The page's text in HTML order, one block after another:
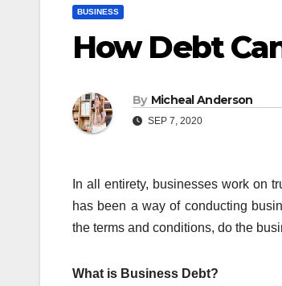
BUSINESS
How Debt
By Micheal Anderson
SEP 7, 2020
In all entirety, businesses work on
has been a way of conducting
the terms and conditions, do the
What is Business Debt?